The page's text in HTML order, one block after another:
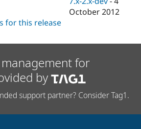
October 2012
for this release
for
by
support partner? Consider Tag1.